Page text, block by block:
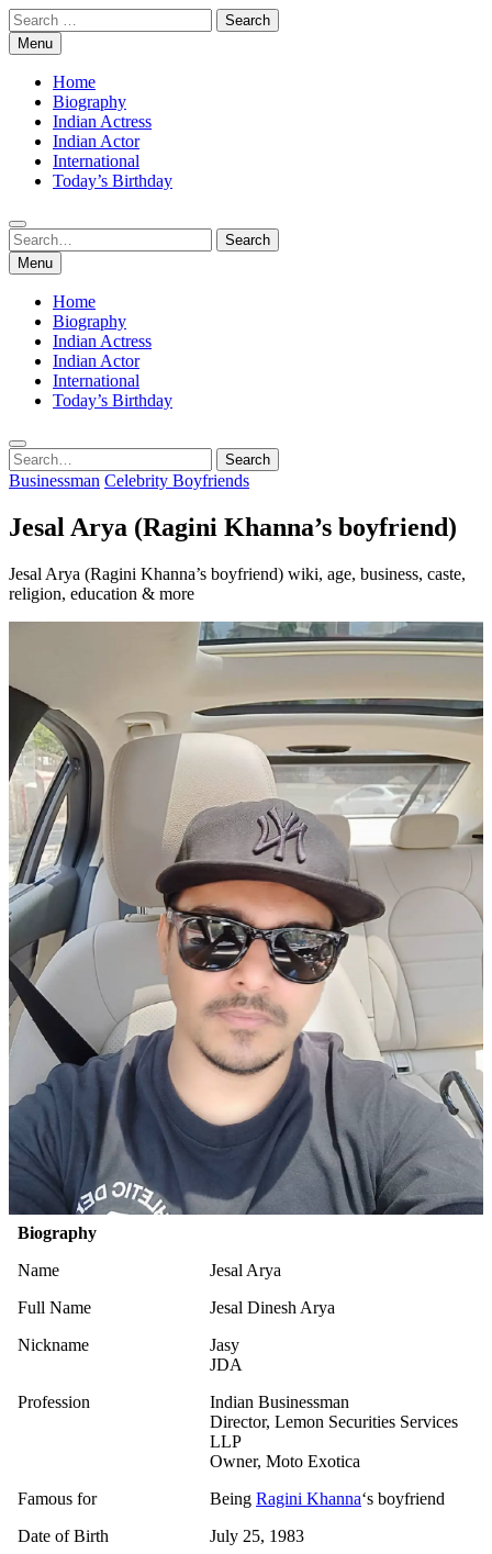
Skip
to
content
Search
for:Menu
Home
Biography
Indian Actress
Indian Actor
International
Today’s Birthday
Search
for:
Search
Menu
Home
Biography
Indian Actress
Indian Actor
International
Today’s Birthday
Search
for:
Search
Businessman Celebrity Boyfriends
Jesal Arya (Ragini Khanna’s boyfriend)
Jesal Arya (Ragini Khanna’s boyfriend) wiki, age, business, caste,
religion, education & more
Biography
Name
Jesal Arya
Full Name
Jesal Dinesh Arya
Nickname
Jasy
JDA
Profession
Indian Businessman
Director, Lemon Securities Services
LLP
Owner, Moto Exotica
Famous for
Being Ragini Khanna‘s boyfriend
Date of Birth
July 25, 1983